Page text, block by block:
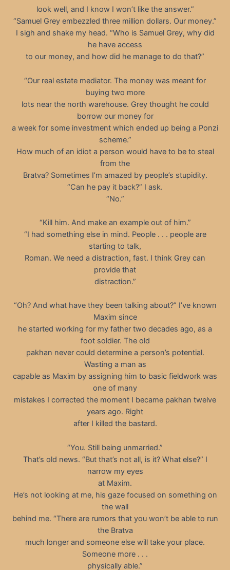
look well, and I know I won’t like the answer.”
“Samuel Grey embezzled three million dollars. Our money.”
I sigh and shake my head. “Who is Samuel Grey, why did
he have access
to our money, and how did he manage to do that?”
“Our real estate mediator. The money was meant for
buying two more
lots near the north warehouse. Grey thought he could
borrow our money for
a week for some investment which ended up being a Ponzi
scheme.”
How much of an idiot a person would have to be to steal
from the
Bratva? Sometimes I’m amazed by people’s stupidity.
“Can he pay it back?” I ask.
“No.”
“Kill him. And make an example out of him.”
“I had something else in mind. People . . . people are
starting to talk,
Roman. We need a distraction, fast. I think Grey can
provide that
distraction.”
“Oh? And what have they been talking about?” I’ve known
Maxim since
he started working for my father two decades ago, as a
foot soldier. The old
pakhan never could determine a person’s potential.
Wasting a man as
capable as Maxim by assigning him to basic fieldwork was
one of many
mistakes I corrected the moment I became pakhan twelve
years ago. Right
after I killed the bastard.
“You. Still being unmarried.”
That’s old news. “But that’s not all, is it? What else?” I
narrow my eyes
at Maxim.
He’s not looking at me, his gaze focused on something on
the wall
behind me. “There are rumors that you won’t be able to run
the Bratva
much longer and someone else will take your place.
Someone more . . .
physically able.”